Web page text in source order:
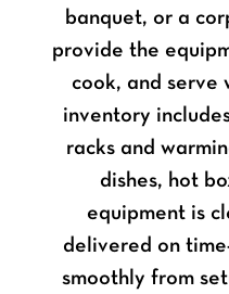
banquet, or a
provide the
cook, and serve
inventory
racks and
dishes, hot
equipment is
delivered on
smoothly from